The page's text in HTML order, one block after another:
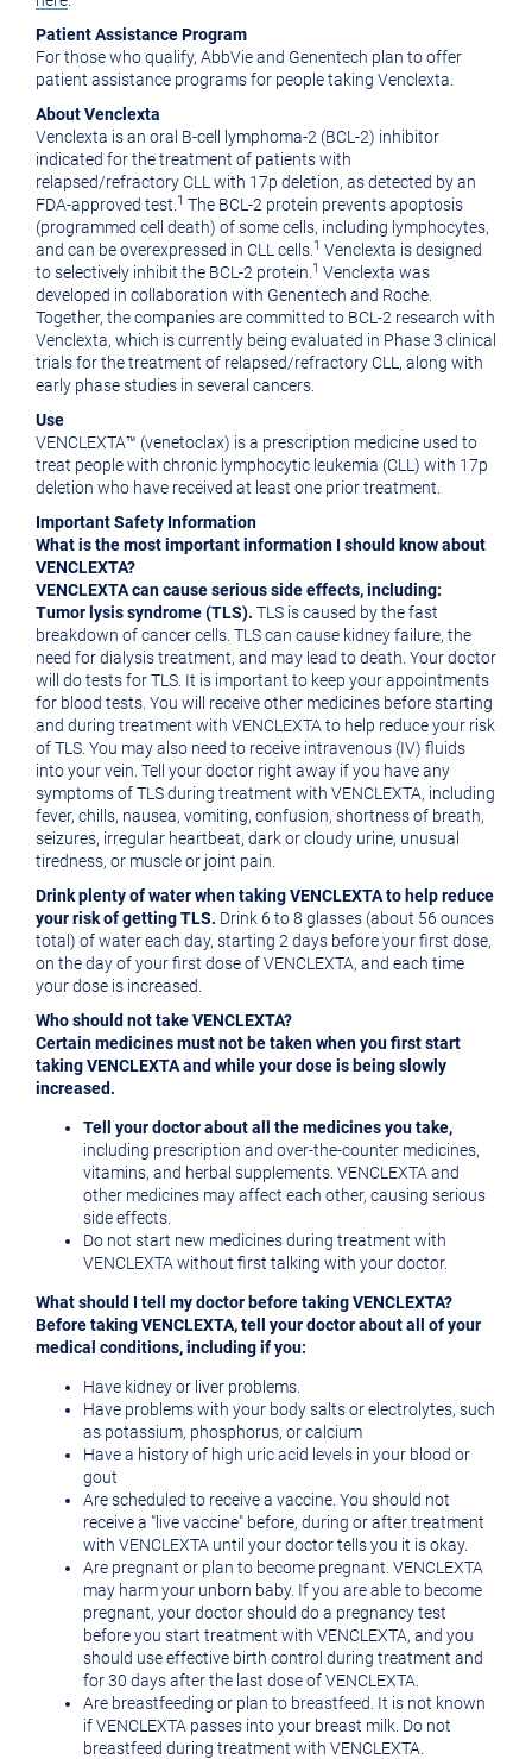
Patient Assistance Program
For those who qualify, AbbVie and Genentech plan to offer
patient assistance programs for people taking Venclexta.
About Venclexta
Venclexta is an oral B-cell lymphoma-2 (BCL-2) inhibitor
indicated for the treatment of patients with
relapsed/refractory CLL with 17p deletion, as detected by an
FDA-approved test. 1 The BCL-2 protein prevents apoptosis
(programmed cell death) of some cells, including lymphocytes,
and can be overexpressed in CLL cells. 1 Venclexta is designed
to selectively inhibit the BCL-2 protein. 1 Venclexta was
developed in collaboration with Genentech and Roche.
Together, the companies are committed to BCL-2 research with
Venclexta, which is currently being evaluated in Phase 3 clinical
trials for the treatment of relapsed/refractory CLL, along with
early phase studies in several cancers.
Use
VENCLEXTA™ (venetoclax) is a prescription medicine used to
treat people with chronic lymphocytic leukemia (CLL) with 17p
deletion who have received at least one prior treatment.
Important Safety Information
What is the most important information I should know about
VENCLEXTA?
VENCLEXTA can cause serious side effects, including:
Tumor lysis syndrome (TLS). TLS is caused by the fast
breakdown of cancer cells. TLS can cause kidney failure, the
need for dialysis treatment, and may lead to death. Your doctor
will do tests for TLS. It is important to keep your appointments
for blood tests. You will receive other medicines before starting
and during treatment with VENCLEXTA to help reduce your risk
of TLS. You may also need to receive intravenous (IV) fluids
into your vein. Tell your doctor right away if you have any
symptoms of TLS during treatment with VENCLEXTA, including
fever, chills, nausea, vomiting, confusion, shortness of breath,
seizures, irregular heartbeat, dark or cloudy urine, unusual
tiredness, or muscle or joint pain.
Drink plenty of water when taking VENCLEXTA to help reduce
your risk of getting TLS. Drink 6 to 8 glasses (about 56 ounces
total) of water each day, starting 2 days before your first dose,
on the day of your first dose of VENCLEXTA, and each time
your dose is increased.
Who should not take VENCLEXTA?
Certain medicines must not be taken when you first start
taking VENCLEXTA and while your dose is being slowly
increased.
Tell your doctor about all the medicines you take,
including prescription and over-the-counter medicines,
vitamins, and herbal supplements. VENCLEXTA and
other medicines may affect each other, causing serious
side effects.
Do not start new medicines during treatment with
VENCLEXTA without first talking with your doctor.
What should I tell my doctor before taking VENCLEXTA?
Before taking VENCLEXTA, tell your doctor about all of your
medical conditions, including if you:
Have kidney or liver problems.
Have problems with your body salts or electrolytes, such
as potassium, phosphorus, or calcium
Have a history of high uric acid levels in your blood or
gout
Are scheduled to receive a vaccine. You should not
receive a "live vaccine" before, during or after treatment
with VENCLEXTA until your doctor tells you it is okay.
Are pregnant or plan to become pregnant. VENCLEXTA
may harm your unborn baby. If you are able to become
pregnant, your doctor should do a pregnancy test
before you start treatment with VENCLEXTA, and you
should use effective birth control during treatment and
for 30 days after the last dose of VENCLEXTA.
Are breastfeeding or plan to breastfeed. It is not known
if VENCLEXTA passes into your breast milk. Do not
breastfeed during treatment with VENCLEXTA.